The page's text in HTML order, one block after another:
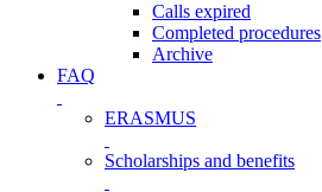
Calls expired
Completed procedures
Archive
FAQ
ERASMUS
Scholarships and benefits